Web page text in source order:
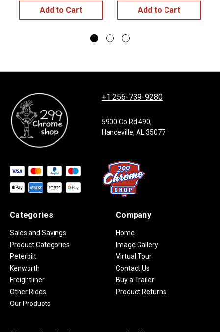
Add to Cart Add to Cart
+1 256-739-9280
5900 Co Rd 490,
Hanceville, AL 35077
Categories
Sales and Savings
Product Categories
Peterbilt
Kenworth
Freightliner
Other Rides
Our Products
Company
Home
Image Gallery
Virtual Tour
Contact Us
Buy a Trailer
Product Returns